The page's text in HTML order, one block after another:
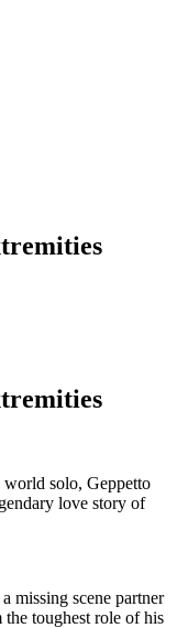
world solo, Geppetto
love story of
missing scene partner
the toughest role of his